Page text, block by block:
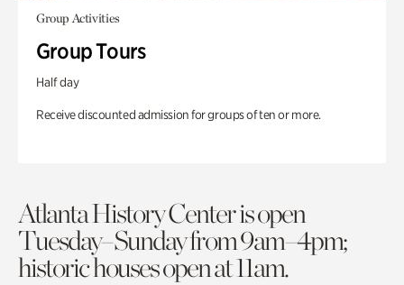
Group Activities
Group Tours
Half day
Receive discounted admission for groups of ten or more.
Atlanta History Center is open
Tuesday–Sunday from 9am–4pm;
historic houses open at 11am.